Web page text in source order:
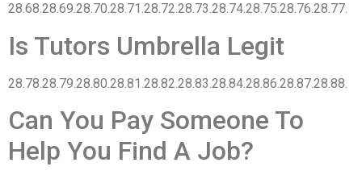
28.68.28.69.28.70.28.71.28.72.28.73.28.74.28.75.28.76.28.77.
Is Tutors Umbrella Legit
28.78.28.79.28.80.28.81.28.82.28.83.28.84.28.86.28.87.28.88.
Can You Pay Someone To
Help You Find A Job?